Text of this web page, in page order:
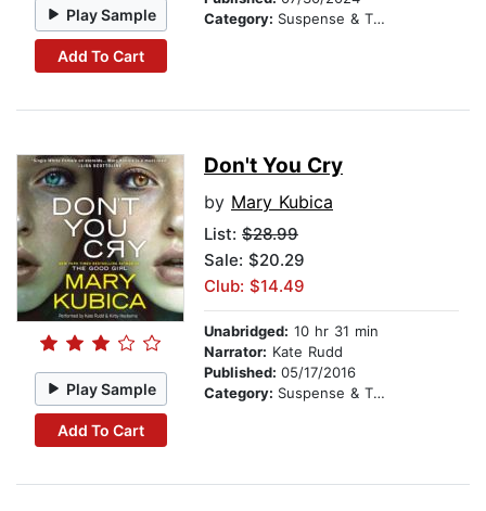
Play Sample
Add To Cart
Category: Suspense & Thriller
Play Sample
Add To Cart
Don't You Cry
by Mary Kubica
List: $28.99
Sale: $20.29
Club: $14.49
Unabridged: 10 hr 31 min
Narrator: Kate Rudd
Published: 05/17/2016
Category: Suspense & Thriller